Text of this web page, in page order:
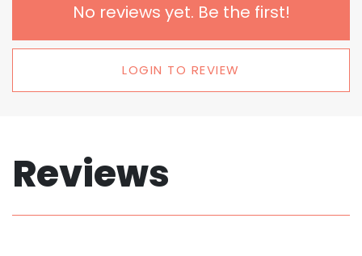
No reviews yet. Be the first!
LOGIN TO REVIEW
Reviews